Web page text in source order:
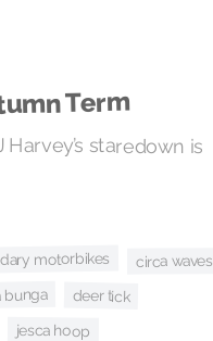
Term
staredown is
motorbikes circa waves
bunga deer tick
jesca hoop